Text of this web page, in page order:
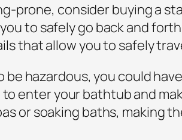
prone, consider buying a
to safely go back and
that allow you to safely
hazardous, you could
enter your bathtub and
or soaking baths, making